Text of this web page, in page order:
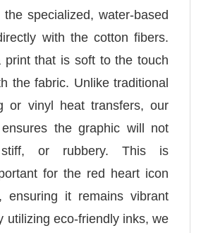
the specialized, water-based
with the cotton fibers.
print that is soft to the touch
the fabric. Unlike traditional
or vinyl heat transfers, our
the graphic will not
or rubbery. This is
for the red heart icon
ensuring it remains vibrant
utilizing eco-friendly inks, we